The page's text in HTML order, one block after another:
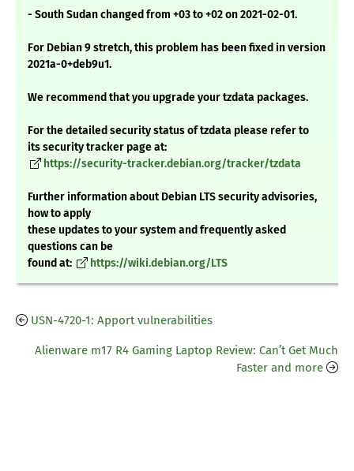
- South Sudan changed from +03 to +02 on 2021-02-01.
For Debian 9 stretch, this problem has been fixed in version
2021a-0+deb9u1.
We recommend that you upgrade your tzdata packages.
For the detailed security status of tzdata please refer to
its security tracker page at:
https://security-tracker.debian.org/tracker/tzdata
Further information about Debian LTS security advisories,
how to apply
these updates to your system and frequently asked
questions can be
found at:
https://wiki.debian.org/LTS
USN-4720-1: Apport vulnerabilities
Alienware m17 R4 Gaming Laptop Review: Can’t Get Much
Faster and more